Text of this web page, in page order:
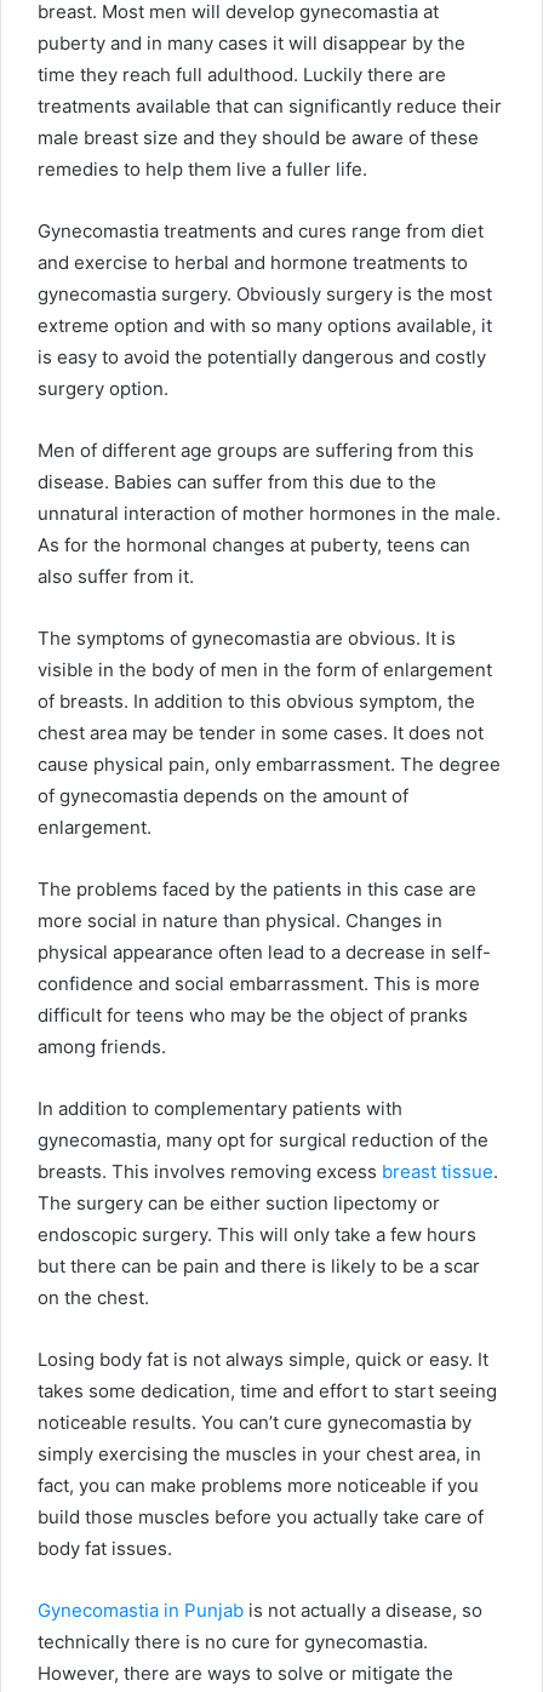
breast. Most men will develop gynecomastia at
puberty and in many cases it will disappear by the
time they reach full adulthood. Luckily there are
treatments available that can significantly reduce their
male breast size and they should be aware of these
remedies to help them live a fuller life.
Gynecomastia treatments and cures range from diet
and exercise to herbal and hormone treatments to
gynecomastia surgery. Obviously surgery is the most
extreme option and with so many options available, it
is easy to avoid the potentially dangerous and costly
surgery option.
Men of different age groups are suffering from this
disease. Babies can suffer from this due to the
unnatural interaction of mother hormones in the male.
As for the hormonal changes at puberty, teens can
also suffer from it.
The symptoms of gynecomastia are obvious. It is
visible in the body of men in the form of enlargement
of breasts. In addition to this obvious symptom, the
chest area may be tender in some cases. It does not
cause physical pain, only embarrassment. The degree
of gynecomastia depends on the amount of
enlargement.
The problems faced by the patients in this case are
more social in nature than physical. Changes in
physical appearance often lead to a decrease in self-
confidence and social embarrassment. This is more
difficult for teens who may be the object of pranks
among friends.
In addition to complementary patients with
gynecomastia, many opt for surgical reduction of the
breasts. This involves removing excess breast tissue.
The surgery can be either suction lipectomy or
endoscopic surgery. This will only take a few hours
but there can be pain and there is likely to be a scar
on the chest.
Losing body fat is not always simple, quick or easy. It
takes some dedication, time and effort to start seeing
noticeable results. You can’t cure gynecomastia by
simply exercising the muscles in your chest area, in
fact, you can make problems more noticeable if you
build those muscles before you actually take care of
body fat issues.
Gynecomastia in Punjab is not actually a disease, so
technically there is no cure for gynecomastia.
However, there are ways to solve or mitigate the